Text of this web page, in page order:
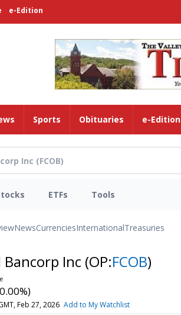
e-Edition
Sports Obituaries e-Edition
ETFs Tools
NewsCurrenciesInternationalTreasuries
Inc (OP:FCOB)
Feb 27, 2026 Add to My Watchlist